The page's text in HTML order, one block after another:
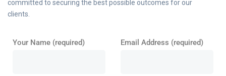
committed to securing the best possible outcomes for our
clients.
Your Name (required) Email Address (required)